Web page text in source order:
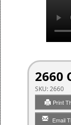
2660
SKU:2660
Print
Email